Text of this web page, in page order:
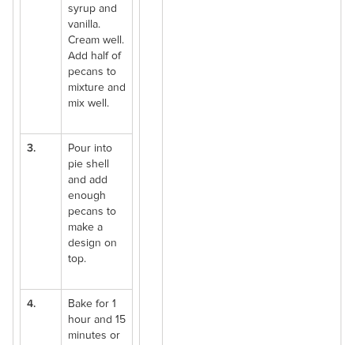
syrup and
vanilla.
Cream well.
Add half of
pecans to
mixture and
mix well.
3.
Pour into
pie shell
and add
enough
pecans to
make a
design on
top.
4.
Bake for 1
hour and 15
minutes or